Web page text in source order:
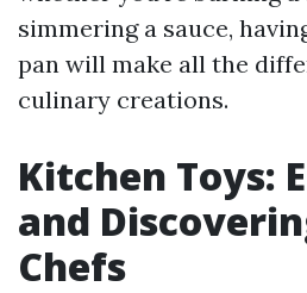
simmering a sauce,
pan will make all the
culinary creations.
Kitchen Toys:
and
Chefs